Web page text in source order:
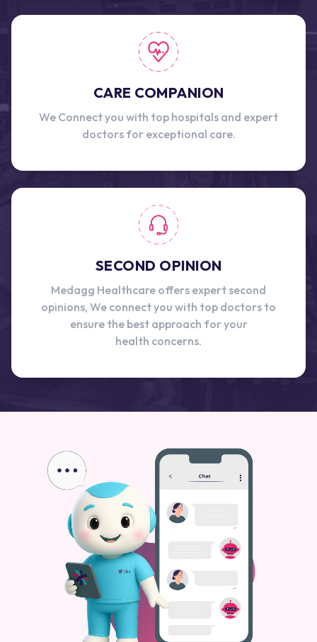
CARE COMPANION
We Connect you with top hospitals and expert
doctors for exceptional care.
SECOND OPINION
Medagg Healthcare offers expert second
opinions, We connect you with top doctors to
ensure the best approach for your
health concerns.